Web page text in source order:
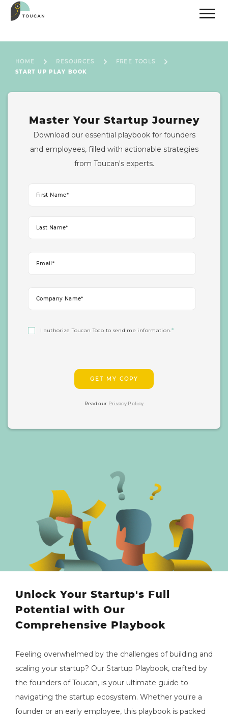
HOME RESOURCES
FREE TOOLS
START UP PLAY BOOK
Unlock Your Startup's Full
Potential with Our
Comprehensive Playbook
Feeling overwhelmed by the challenges of building and
scaling your startup? Our Startup Playbook, crafted by
the founders of Toucan, is your ultimate guide to
navigating the startup ecosystem. Whether you're a
founder or an early employee, this playbook is packed
Master Your Startup Journey
Download our essential playbook for founders
and employees, filled with actionable strategies
from Toucan's experts.
I authorize Toucan Toco to send me information.*
Read our Privacy Policy